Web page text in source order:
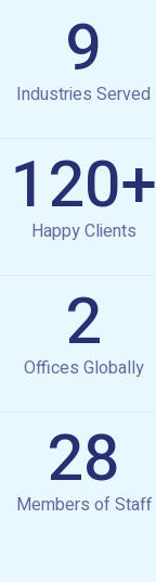
Industries Served
9
Happy Clients
120+
Offices Globally
2
Members of Staff
28